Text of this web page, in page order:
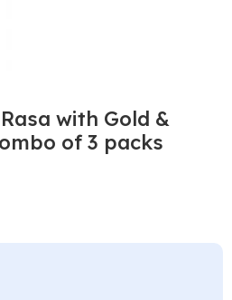
with Gold &
of 3 packs